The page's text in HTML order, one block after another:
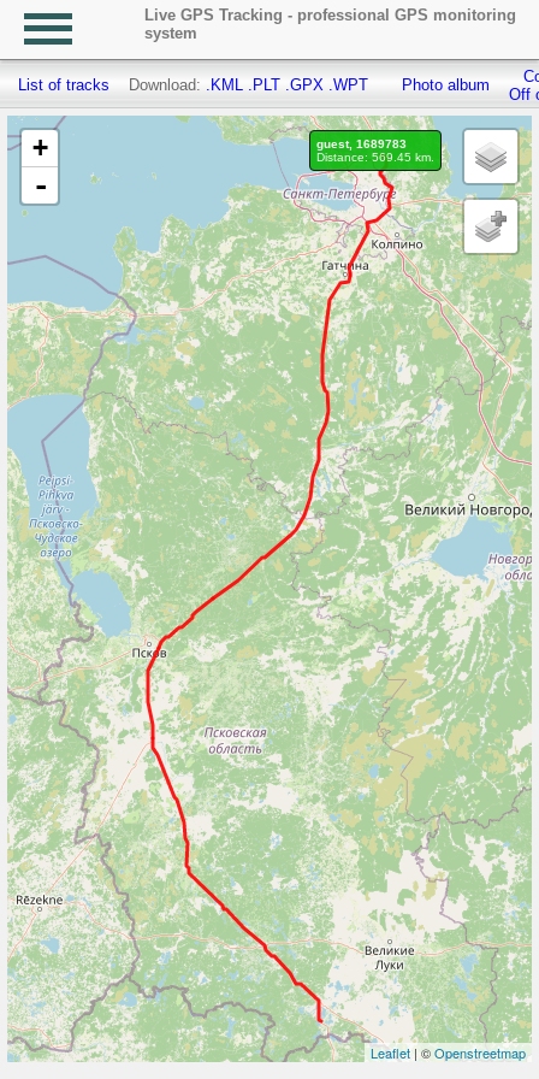
Live GPS Tracking - professional GPS monitoring
system
List of tracks Download: .KML .PLT .GPX .WPT Photo album
Off
+
-
Leaflet | ©Openstreetmap
guest, 1689783
Distance: 569.45 km.